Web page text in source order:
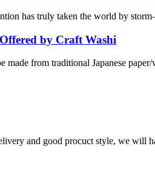
has truly taken the world by
by Craft Washi
from traditional Japanese
and good procuct style, we will